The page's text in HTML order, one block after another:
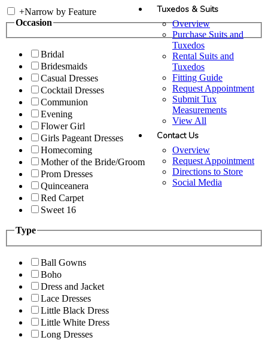
Tuxedos & Suits
Overview
Purchase Suits and
Tuxedos
Rental Suits and
Tuxedos
Fitting Guide
Request Appointment
Submit Tux
Measurements
View All
Contact Us
Overview
Request Appointment
Directions to Store
Social Media
+Narrow by Feature
Occasion
Bridal
Bridesmaids
Casual Dresses
Cocktail Dresses
Communion
Evening
Flower Girl
Girls Pageant Dresses
Homecoming
Mother of the Bride/Groom
Prom Dresses
Quinceanera
Red Carpet
Sweet 16
Type
Ball Gowns
Boho
Dress and Jacket
Lace Dresses
Little Black Dress
Little White Dress
Long Dresses